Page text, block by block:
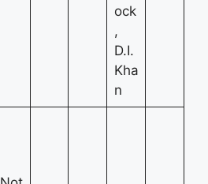
ock
,
D.I.
Kha
n